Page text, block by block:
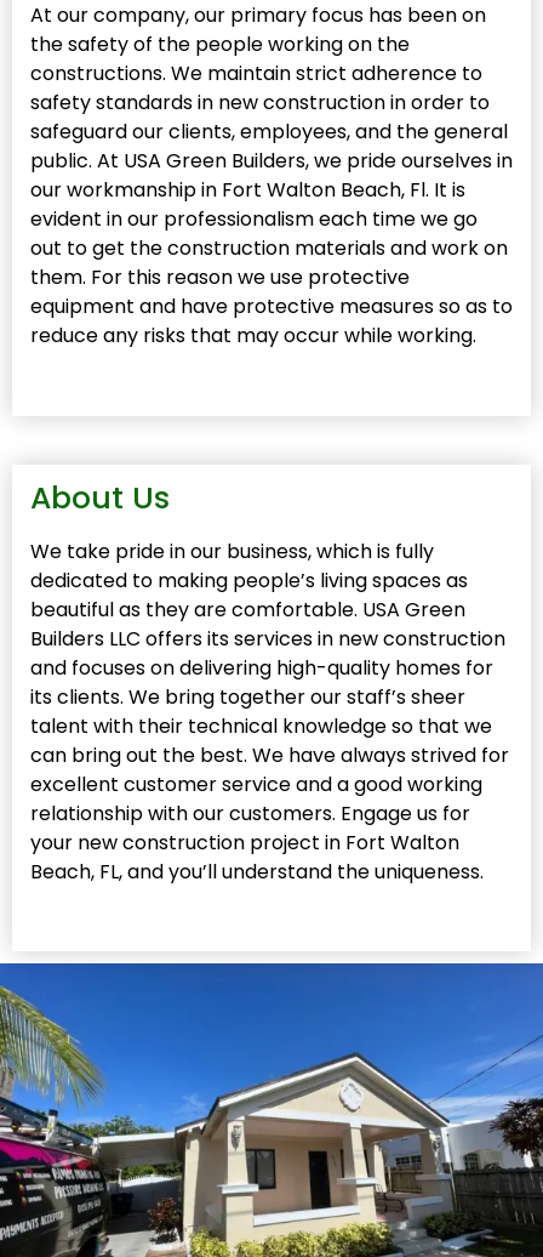
At our company, our primary focus has been on
the safety of the people working on the
constructions. We maintain strict adherence to
safety standards in new construction in order to
safeguard our clients, employees, and the general
public. At USA Green Builders, we pride ourselves in
our workmanship in Fort Walton Beach, Fl. It is
evident in our professionalism each time we go
out to get the construction materials and work on
them. For this reason we use protective
equipment and have protective measures so as to
reduce any risks that may occur while working.
About Us
We take pride in our business, which is fully
dedicated to making people’s living spaces as
beautiful as they are comfortable. USA Green
Builders LLC offers its services in new construction
and focuses on delivering high-quality homes for
its clients. We bring together our staff’s sheer
talent with their technical knowledge so that we
can bring out the best. We have always strived for
excellent customer service and a good working
relationship with our customers. Engage us for
your new construction project in Fort Walton
Beach, FL, and you’ll understand the uniqueness.